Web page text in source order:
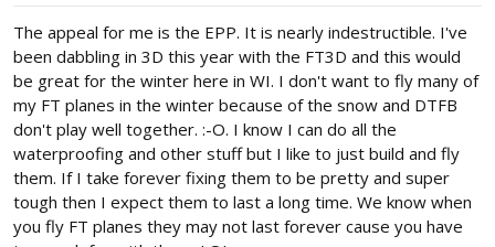
The appeal for me is the EPP. It is nearly indestructible. I've
been dabbling in 3D this year with the FT3D and this would
be great for the winter here in WI. I don't want to fly many of
my FT planes in the winter because of the snow and DTFB
don't play well together. :-O. I know I can do all the
waterproofing and other stuff but I like to just build and fly
them. If I take forever fixing them to be pretty and super
tough then I expect them to last a long time. We know when
you fly FT planes they may not last forever cause you have